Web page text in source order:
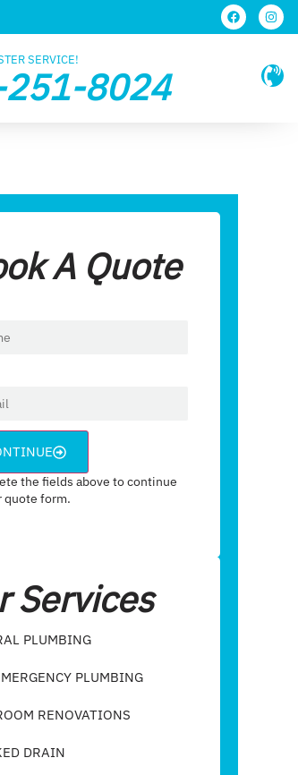
SERVICE!
8024
A Quote
the fields above to continue
quote form.
Services
PLUMBING
PLUMBING
RENOVATIONS
DRAIN